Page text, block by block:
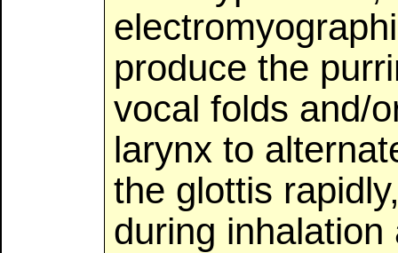
produce the
vocal folds and/
larynx to
the glottis
during